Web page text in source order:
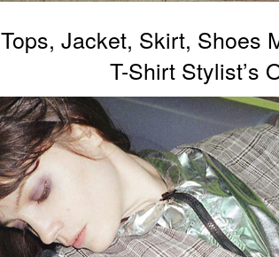
Tops, Jacket, Skirt, Shoes
T-Shirt Stylist’s